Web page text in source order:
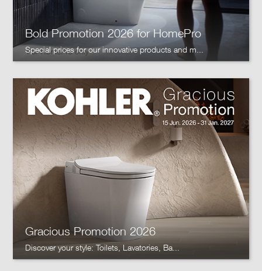
Bold Promotion 2026 for HomePro
Special prices for our innovative products and m...
Gracious Promotion 2026
Discover your style: Toilets, Lavatories, Ba...